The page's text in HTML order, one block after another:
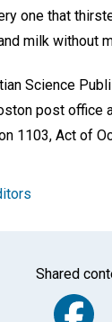
one that
milk without
Science
post
1103, Act of
Shared